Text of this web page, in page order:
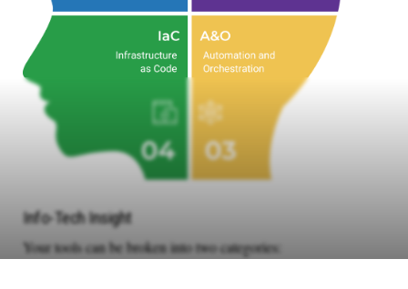
Info-Tech Insight
Your tools can be broken into two categories: